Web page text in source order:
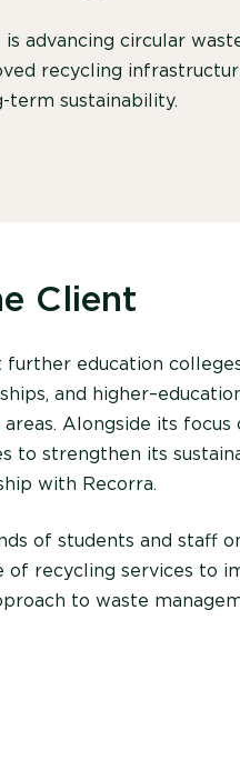
advancing circular
recycling
sustainability.
Client
education
, and higher–
Alongside its focus
to strengthen its
with Recorra.
of students and staff
of recycling services to
to waste